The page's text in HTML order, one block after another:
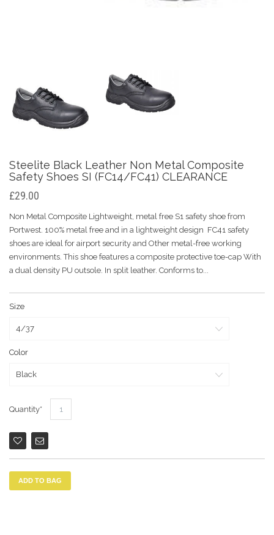
Steelite Black Leather Non Metal Composite
Safety Shoes SI (FC14/FC41) CLEARANCE
£29.00
Non Metal Composite Lightweight, metal free S1 safety shoe from
Portwest. 100% metal free and in a lightweight design FC41 safety
shoes are ideal for airport security and Other metal-free working
environments. This shoe features a composite protective toe-cap With
a dual density PU outsole. In split leather. Conforms to...
Size
Color
Quantity
ADD TO BAG